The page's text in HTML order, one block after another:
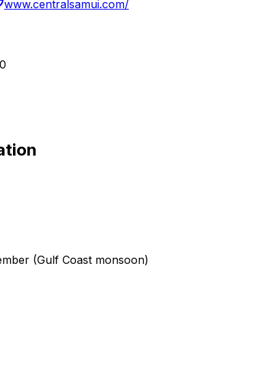
www.centralsamui.com/
(Gulf Coast monsoon)